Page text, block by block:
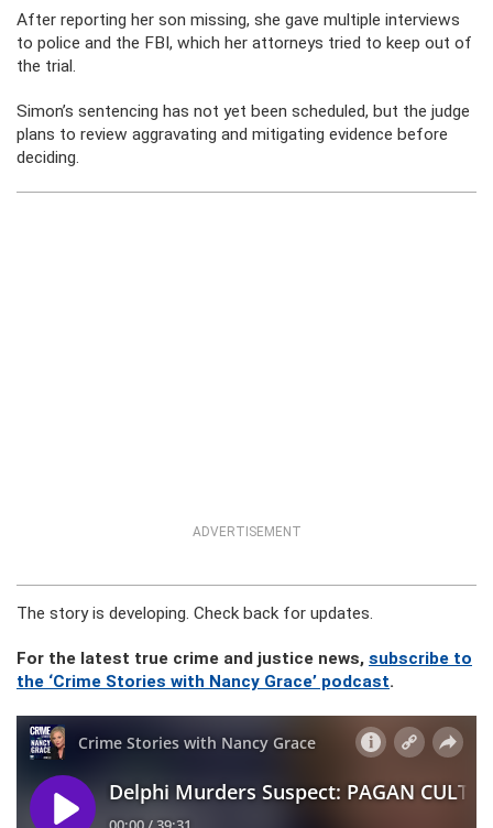
After reporting her son missing, she gave multiple interviews
to police and the FBI, which her attorneys tried to keep out of
the trial.
Simon’s sentencing has not yet been scheduled, but the judge
plans to review aggravating and mitigating evidence before
deciding.
ADVERTISEMENT
The story is developing. Check back for updates.
For the latest true crime and justice news, subscribe to
the ‘Crime Stories with Nancy Grace’ podcast.